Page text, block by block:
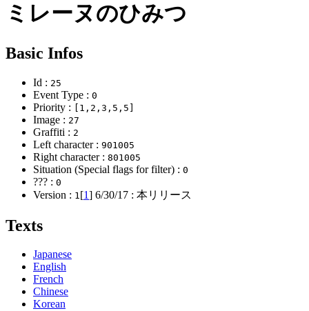
ミレーヌのひみつ
Basic Infos
Id : 25
Event Type : 0
Priority : [1,2,3,5,5]
Image : 27
Graffiti : 2
Left character : 901005
Right character : 801005
Situation (Special flags for filter) : 0
??? : 0
Version : 1 [1] 6/30/17 : 本リリース
Texts
Japanese
English
French
Chinese
Korean